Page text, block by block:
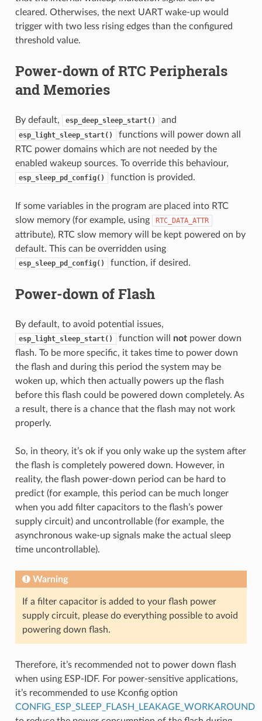
cleared. Otherwises, the next UART wake-up would
trigger with two less rising edges than the configured
threshold value.
Power-down of RTC Peripherals
and Memories
By default, esp_deep_sleep_start() and
esp_light_sleep_start()
functions will power down all
RTC power domains which are not needed by the
enabled wakeup sources. To override this behaviour,
esp_sleep_pd_config() function is provided.
If some variables in the program are placed into RTC
slow memory (for example, using
RTC_DATA_ATTR
attribute), RTC slow memory will be kept powered on by
default. This can be overridden using
esp_sleep_pd_config() function, if desired.
Power-down of Flash
By default, to avoid potential issues,
esp_light_sleep_start() function will notpower down
flash. To be more specific, it takes time to power down
the flash and during this period the system may be
woken up, which then actually powers up the flash
before this flash could be powered down completely. As
a result, there is a chance that the flash may not work
properly.
So, in theory, it’s ok if you only wake up the system after
the flash is completely powered down. However, in
reality, the flash power-down period can be hard to
predict (for example, this period can be much longer
when you add filter capacitors to the flash’s power
supply circuit) and uncontrollable (for example, the
asynchronous wake-up signals make the actual sleep
time uncontrollable).
Warning
If a filter capacitor is added to your flash power
supply circuit, please do everything possible to avoid
powering down flash.
Therefore, it’s recommended not to power down flash
when using ESP-IDF. For power-sensitive applications,
it’s recommended to use Kconfig option
CONFIG_ESP_SLEEP_FLASH_LEAKAGE_WORKAROUND